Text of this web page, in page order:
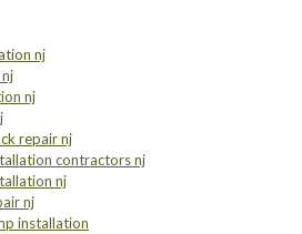
nj
nj
repair nj
contractors nj
nj
nj
installation